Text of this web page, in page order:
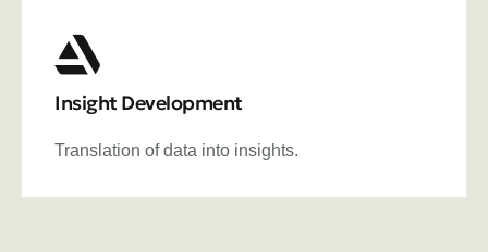
Insight Development
Translation of data into insights.